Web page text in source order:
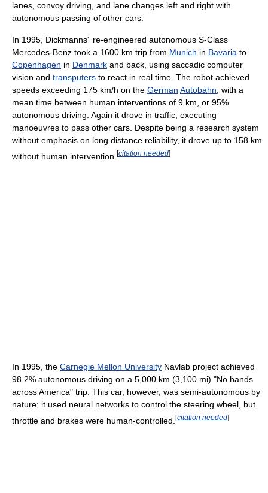
lanes, convoy driving, and lane changes left and right with
autonomous passing of other cars.
In 1995, Dickmanns´ re-engineered autonomous S-Class
Mercedes-Benz took a 1600 km trip from Munich in Bavaria to
Copenhagen in Denmark and back, using saccadic computer
vision and transputers to react in real time. The robot achieved
speeds exceeding 175 km/h on the German Autobahn, with a
mean time between human interventions of 9 km, or 95%
autonomous driving. Again it drove in traffic, executing
manoeuvres to pass other cars. Despite being a research system
without emphasis on long distance reliability, it drove up to 158 km
without human intervention. [citation needed]
In 1995, the Carnegie Mellon University Navlab project achieved
98.2% autonomous driving on a 5,000 km (3,100 mi) "No hands
across America" trip. This car, however, was semi-autonomous by
nature: it used neural networks to control the steering wheel, but
throttle and brakes were human-controlled. [citation needed]